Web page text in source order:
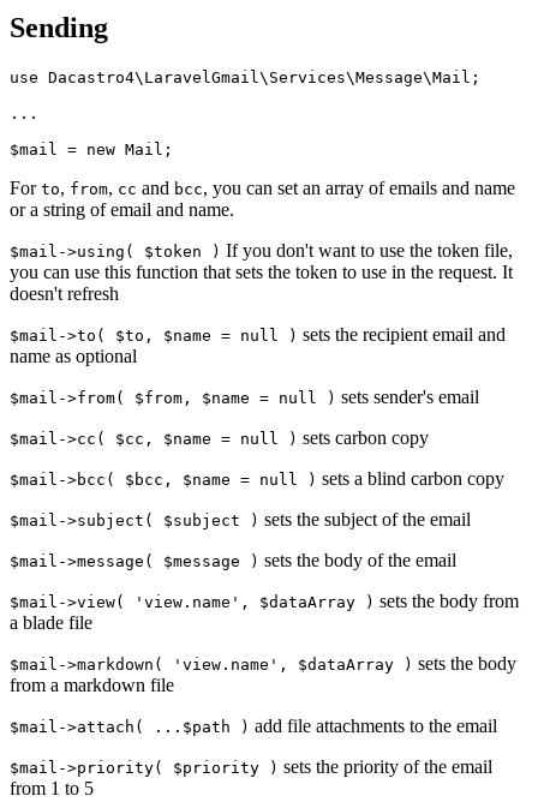
Sending
use Dacastro4\LaravelGmail\Services\Message\Mail;
...
For to, from, cc and bcc, you can set an array of emails and name
or a string of email and name.
$mail->using( $token ) If you don't want to use the token file,
you can use this function that sets the token to use in the request. It
doesn't refresh
$mail->to( $to, $name = null ) sets the recipient email and
name as optional
$mail->from( $from, $name = null ) sets sender's email
$mail->cc( $cc, $name = null ) sets carbon copy
$mail->bcc( $bcc, $name = null ) sets a blind carbon copy
$mail->subject( $subject ) sets the subject of the email
$mail->message( $message ) sets the body of the email
$mail->view( 'view.name', $dataArray ) sets the body from
a blade file
$mail->markdown( 'view.name', $dataArray ) sets the body
from a markdown file
$mail->attach( ...$path ) add file attachments to the email
$mail->priority( $priority ) sets the priority of the email
from 1 to 5